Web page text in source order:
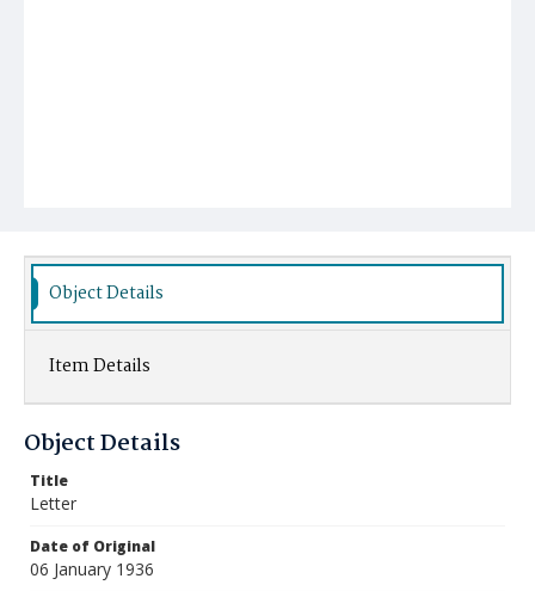
Object Details
Item Details
Object Details
Title
Letter
Date of Original
06 January 1936